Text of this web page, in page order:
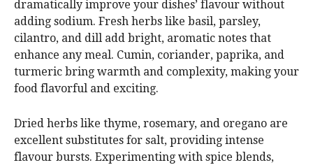
dramatically improve your dishes’ flavour without
adding sodium. Fresh herbs like basil, parsley,
cilantro, and dill add bright, aromatic notes that
enhance any meal. Cumin, coriander, paprika, and
turmeric bring warmth and complexity, making your
food flavorful and exciting.
Dried herbs like thyme, rosemary, and oregano are
excellent substitutes for salt, providing intense
flavour bursts. Experimenting with spice blends,